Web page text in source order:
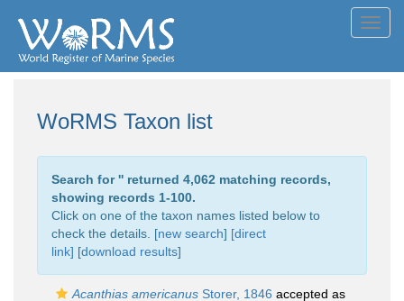
WoRMS Taxon list
Search for '' returned 4,062 matching records,
showing records 1-100.
Click on one of the taxon names listed below to
check the details. [new search] [direct
link] [download results]
Acanthias americanus Storer, 1846 accepted as